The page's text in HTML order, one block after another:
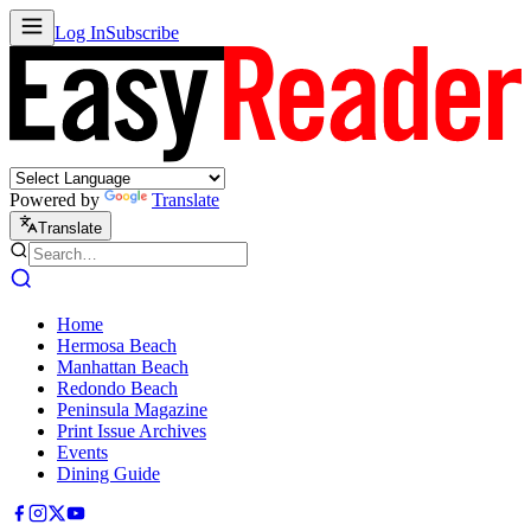
Log InSubscribe
Powered by Translate
Translate
Home
Hermosa Beach
Manhattan Beach
Redondo Beach
Peninsula Magazine
Print Issue Archives
Events
Dining Guide